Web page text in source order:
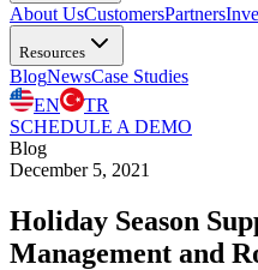
About UsCustomersPartners
Resources
BlogNewsCase Studies
EN
TR
SCHEDULE A DEMO
Blog
December 5, 2021
Holiday Season
Management and